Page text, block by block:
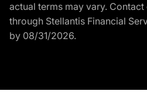
actual terms may vary.
through Stellantis Financial
by 08/31/2026.